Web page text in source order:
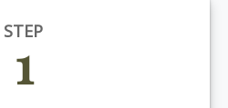
STEP
1